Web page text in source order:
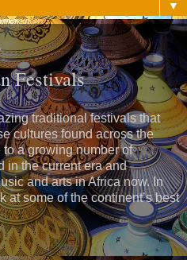
▼
Festivals
traditional festivals that
cultures found across the
a growing number of
in the current era and
and arts in Africa now. In
at some of the continent’s best